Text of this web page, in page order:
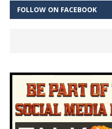
FOLLOW ON FACEBOOK